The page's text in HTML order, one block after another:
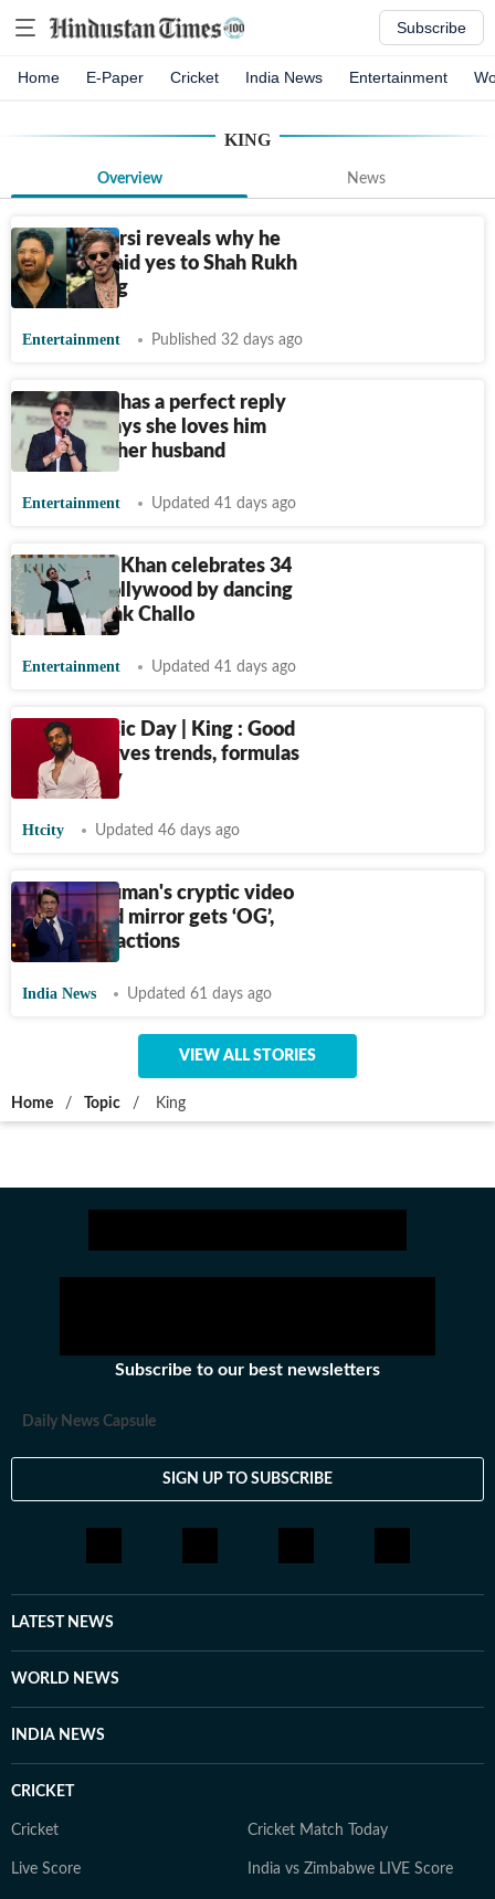
Subscribe
Home E-Paper Cricket India News Entertainment
KING
Overview News
Arshad Warsi reveals why he
instantly said yes to Shah Rukh
Khan's King
Entertainment Published 32 days ago
Shah Rukh has a perfect reply
after fan says she loves him
more than her husband
Entertainment Updated 41 days ago
Shah Rukh Khan celebrates 34
years in Bollywood by dancing
to Chammak Challo
Entertainment Updated 41 days ago
World Music Day | King : Good
music outlives trends, formulas
and virality
Htcity Updated 46 days ago
Shekhar Suman's cryptic video
on king and mirror gets ‘OG’,
‘Modi ji’ reactions
India News Updated 61 days ago
VIEW ALL STORIES
Home / Topic / King
Subscribe to our best newsletters
Daily News Capsule
SIGN UP TO SUBSCRIBE
LATEST NEWS
WORLD NEWS
INDIA NEWS
CRICKET
Cricket Cricket Match Today
Live Score India vs Zimbabwe LIVE Score